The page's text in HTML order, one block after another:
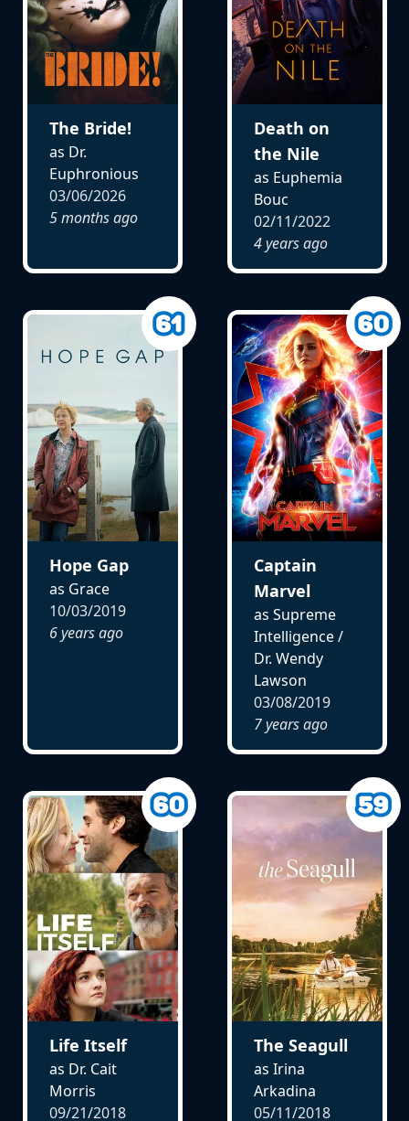
The Bride!
as Dr.
Euphronious
03/06/2026
5 months ago
Death on
the Nile
as Euphemia
Bouc
02/11/2022
4 years ago
Hope Gap
as Grace
10/03/2019
6 years ago
Captain
Marvel
as Supreme
Intelligence /
Dr. Wendy
Lawson
03/08/2019
7 years ago
Life Itself
as Dr. Cait
Morris
09/21/2018
The Seagull
as Irina
Arkadina
05/11/2018